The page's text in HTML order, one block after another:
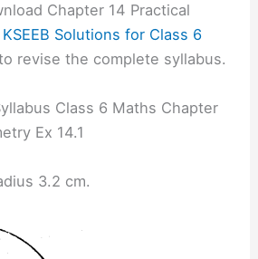
Chapter 14 Practical
KSEEB Solutions for Class 6
revise the complete syllabus.
Class 6 Maths Chapter
Ex 14.1
3.2 cm.